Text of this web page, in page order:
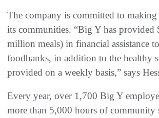
The company is committed to making
its communities. “Big Y has provided
million meals) in financial assistance
foodbanks, in addition to the healthy
provided on a weekly basis,” says
Every year, over 1,700 Big Y
more than 5,000 hours of community